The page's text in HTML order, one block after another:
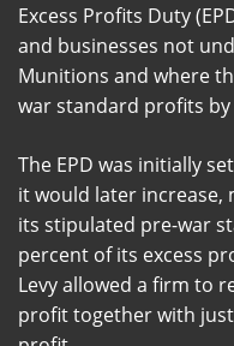
Excess Profits Duty
and businesses not
Munitions and where
war standard profits
The EPD was initially
it would later
its stipulated pre-war
percent of its excess
Levy allowed a firm to
profit together with